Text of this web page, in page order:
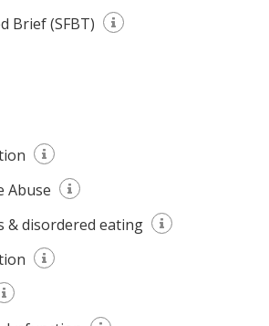
Brief (SFBT)
Abuse
& disordered eating